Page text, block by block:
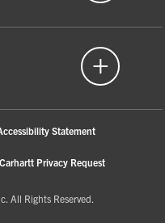
Statement
Carhartt Privacy Request
All Rights Reserved.